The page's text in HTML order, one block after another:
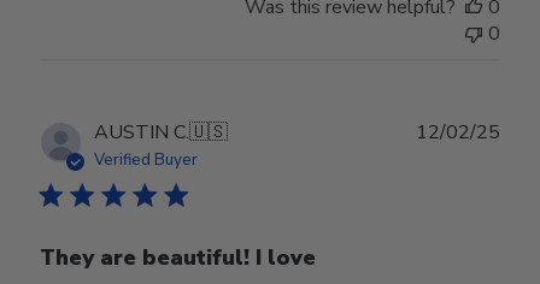
Was this review helpful?
0
0
AUSTIN C.🇺🇸
Verified Buyer
They are beautiful! I love
12/02/25